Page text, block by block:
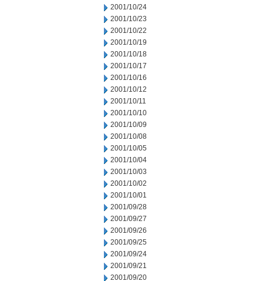
2001/10/24
2001/10/23
2001/10/22
2001/10/19
2001/10/18
2001/10/17
2001/10/16
2001/10/12
2001/10/11
2001/10/10
2001/10/09
2001/10/08
2001/10/05
2001/10/04
2001/10/03
2001/10/02
2001/10/01
2001/09/28
2001/09/27
2001/09/26
2001/09/25
2001/09/24
2001/09/21
2001/09/20